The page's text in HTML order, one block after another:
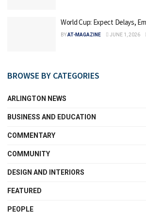
World Cup: Expect Delays,
BYAT-MAGAZINE JUNE 1, 2026
BROWSE BY CATEGORIES
ARLINGTON NEWS
BUSINESS AND EDUCATION
COMMENTARY
COMMUNITY
DESIGN AND INTERIORS
FEATURED
PEOPLE